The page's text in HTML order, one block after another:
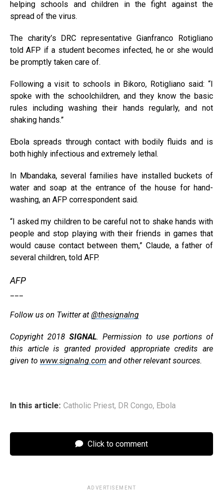
helping schools and children in the fight against the
spread of the virus.
The charity’s DRC representative Gianfranco Rotigliano
told AFP if a student becomes infected, he or she would
be promptly taken care of.
Following a visit to schools in Bikoro, Rotigliano said: “I
spoke with the schoolchildren, and they know the basic
rules including washing their hands regularly, and not
shaking hands.”
Ebola spreads through contact with bodily fluids and is
both highly infectious and extremely lethal.
In Mbandaka, several families have installed buckets of
water and soap at the entrance of the house for hand-
washing, an AFP correspondent said.
“I asked my children to be careful not to shake hands with
people and stop playing with their friends in games that
would cause contact between them,” Claude, a father of
several children, told AFP.
AFP
Follow us on Twitter at @thesignalng
Copyright 2018 SIGNAL. Permission to use portions of
this article is granted provided appropriate credits are
given to www.signalng.com and other relevant sources.
In this article: Catholic Priest, DR Congo, Ebola
Click to comment
ADVERTISEMENT